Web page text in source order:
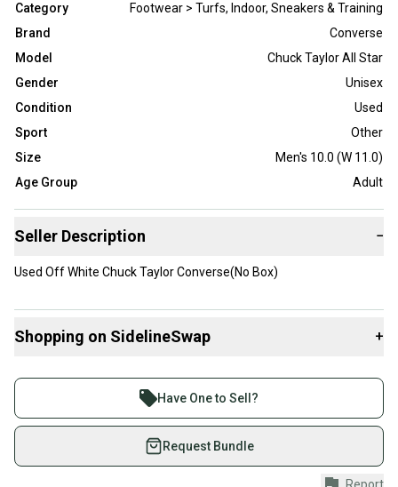
Category
Footwear > Turfs, Indoor, Sneakers & Training
Brand
Converse
Model
Chuck Taylor All Star
Gender
Unisex
Condition
Used
Sport
Other
Size
Men's 10.0 (W 11.0)
Age Group
Adult
Seller Description −
Used Off White Chuck Taylor Converse(No Box)
Shopping on SidelineSwap +
Join more than 1 million athletes buying and selling
on SidelineSwap. Save up to 70% on quality new and
used gear, sold by athletes just like you.
Shop safely with our buyer guarantee.
Have One to Sell?
Request Bundle